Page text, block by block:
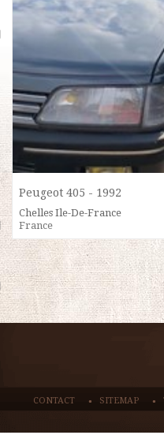
Peugeot 405 - 1992
Chelles Ile-De-France
France
CONTACT SITEMAP